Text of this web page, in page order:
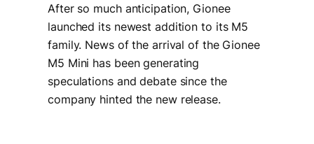
After so much anticipation, Gionee
launched its newest addition to its M5
family. News of the arrival of the Gionee
M5 Mini has been generating
speculations and debate since the
company hinted the new release.